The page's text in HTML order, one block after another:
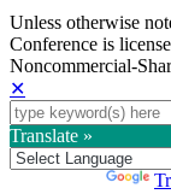
Copyright
Information
Unless otherwise
Conference is
Noncommercial-
✕
Search
for:
Translate »